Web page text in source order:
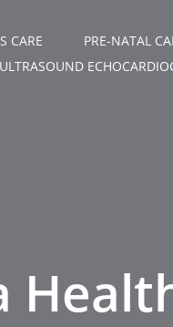
CARE
PRE-NATAL
ULTRASOUND